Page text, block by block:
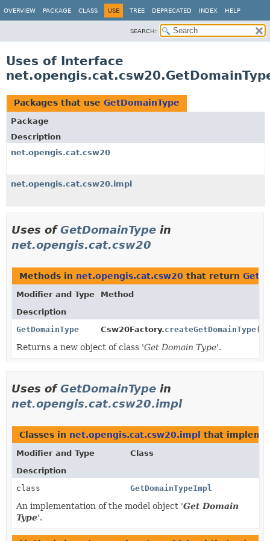
OVERVIEW PACKAGE CLASS USE TREE DEPRECATED INDEX HELP
SEARCH:
Uses of Interface
Packages that use GetDomainType
Package
Description
net.opengis.cat.csw20
net.opengis.cat.csw20.impl
Uses ofGetDomainType in
net.opengis.cat.csw20
Methods in net.opengis.cat.csw20 that return
Modifier and Type
Method
Description
GetDomainType
Csw20Factory.createGetDomainType()
Returns a new object of class 'Get Domain Type'.
Uses ofGetDomainType in
net.opengis.cat.csw20.impl
Classes in net.opengis.cat.csw20.impl that
Modifier and Type
Class
Description
class
GetDomainTypeImpl
An implementation of the model object 'Get Domain
Type'.